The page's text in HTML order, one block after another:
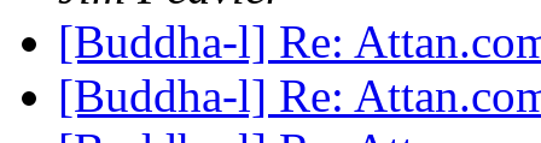
[Buddha-l] Re:
[Buddha-l] Re: